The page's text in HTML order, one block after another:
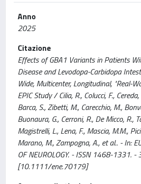
Anno
2025
Citazione
Effects of GBA1 Variants in Patients
Disease and Levodopa-Carbidopa
Wide, Multicenter, Longitudinal, "Real-
EPIC Study / Cilia, R., Colucci, F.,
Barca, S., Zibetti, M., Carecchio, M.,
Buonaura, G., Cerroni, R., De Micco, R.,
Magistrelli, L., Lena, F., Mascia, M.M.,
Marano, M., Zampogna, A., et al.. - In:
OF NEUROLOGY. - ISSN 1468-1331.
[10.1111/ene.70179]